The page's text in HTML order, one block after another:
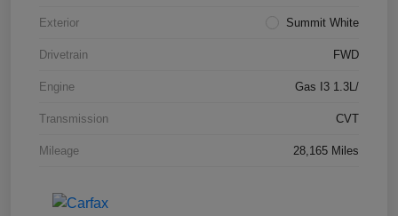
Exterior Summit White
Drivetrain FWD
Engine Gas I3 1.3L/
Transmission CVT
Mileage 28,165 Miles